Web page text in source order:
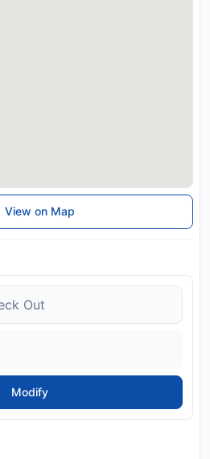
View on Map
Modify